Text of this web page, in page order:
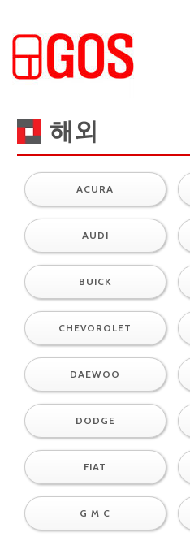
해외
ACURA
AUDI
BUICK
CHEVOROLET
DAEWOO
DODGE
FIAT
G M C